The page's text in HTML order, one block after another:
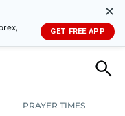
✕
GET FREE APP
PRAYER TIMES